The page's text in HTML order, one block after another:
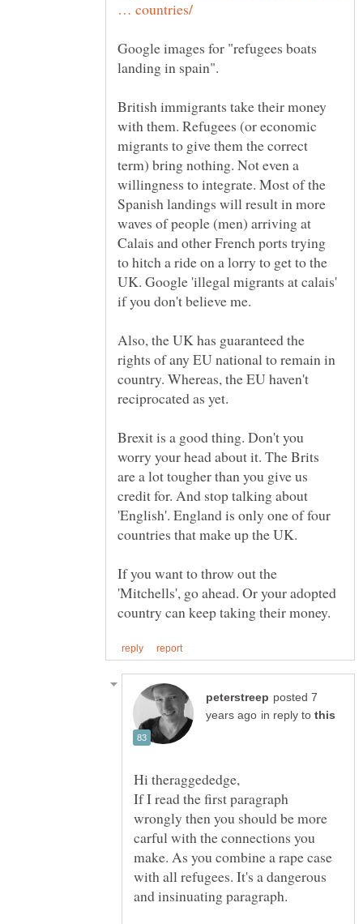
Google images for "refugees boats
British immigrants take their money
with them. Refugees (or economic
migrants to give them the correct
term) bring nothing. Not even a
willingness to integrate. Most of the
Spanish landings will result in more
waves of people (men) arriving at
Calais and other French ports trying
to hitch a ride on a lorry to get to the
UK. Google 'illegal migrants at calais'
Also, the UK has guaranteed the
rights of any EU national to remain in
country. Whereas, the EU haven't
Brexit is a good thing. Don't you
worry your head about it. The Brits
are a lot tougher than you give us
credit for. And stop talking about
'English'. England is only one of four
If you want to throw out the
'Mitchells', go ahead. Or your adopted
posted 7
in reply to
If I read the first paragraph
wrongly then you should be more
carful with the connections you
make. As you combine a rape case
with all refugees. It's a dangerous